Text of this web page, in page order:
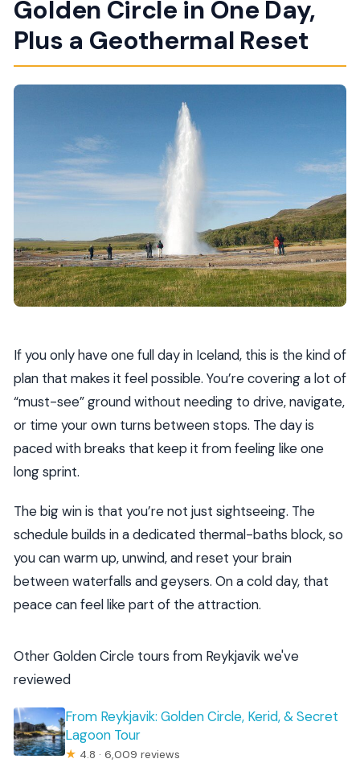
What should I bring to Laugarvatn Fontana?
Are meals included?
Is WiFi available during the tour?
Is the tour dependent on weather?
How big is the group?
Golden Circle in One Day,
Plus a Geothermal Reset
If you only have one full day in Iceland, this is the kind of
plan that makes it feel possible. You’re covering a lot of
“must-see” ground without needing to drive, navigate,
or time your own turns between stops. The day is
paced with breaks that keep it from feeling like one
long sprint.
The big win is that you’re not just sightseeing. The
schedule builds in a dedicated thermal-baths block, so
you can warm up, unwind, and reset your brain
between waterfalls and geysers. On a cold day, that
peace can feel like part of the attraction.
Other Golden Circle tours from Reykjavik we've
reviewed
From Reykjavik: Golden Circle, Kerid, & Secret
Lagoon Tour
★ 4.8 · 6,009 reviews